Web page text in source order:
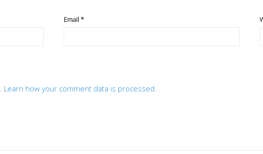
Email*
Learn how your comment data is processed.